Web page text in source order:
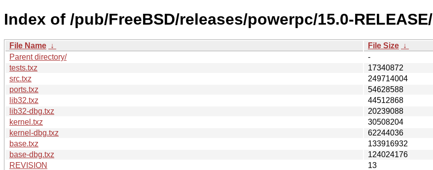
Index of /pub/FreeBSD/releases/powerpc/15.0-RELEASE/
File Name ↓ File Size ↓
Parent directory/
-
tests.txz
17340872
src.txz
249714004
ports.txz
54628588
lib32.txz
44512868
lib32-dbg.txz
20239088
kernel.txz
30508204
kernel-dbg.txz
62244036
base.txz
133916932
base-dbg.txz
124024176
REVISION
13